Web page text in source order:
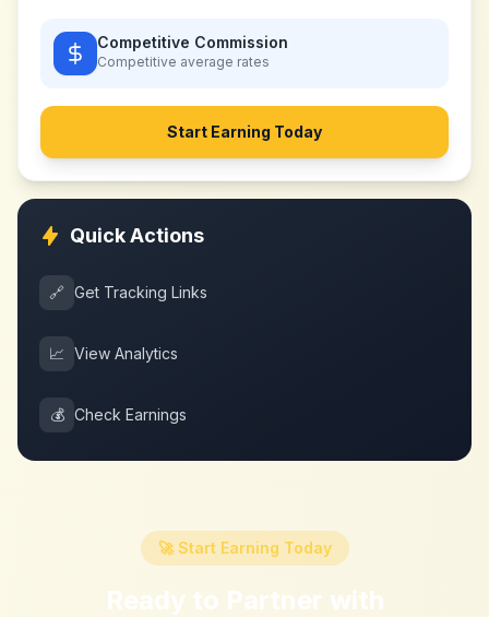
Competitive Commission
Competitive average rates
Start Earning Today
Quick Actions
🔗 Get Tracking Links
📈 View Analytics
💰 Check Earnings
🚀 Start Earning Today
Ready to Partner with